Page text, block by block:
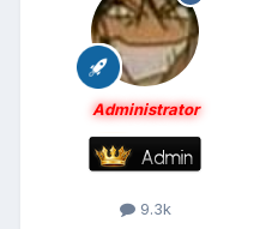
Administrator
9.3k